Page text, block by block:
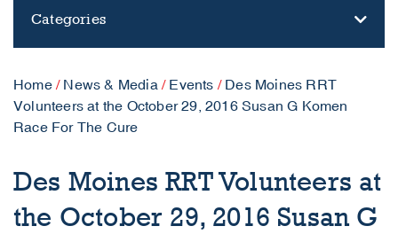
Categories
Home/ News & Media/ Events / Des Moines RRT
Volunteers at the October 29, 2016 Susan G Komen
Race For The Cure
Des Moines RRT Volunteers at
the October 29, 2016 Susan G